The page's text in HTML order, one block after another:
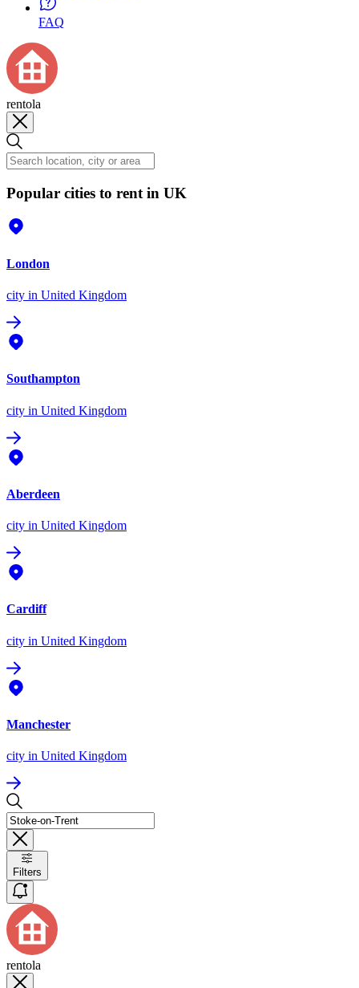
FAQ
rentola
Popular cities to rent in UK
London
city in United Kingdom
Southampton
city in United Kingdom
Aberdeen
city in United Kingdom
Cardiff
city in United Kingdom
Manchester
city in United Kingdom
Filters
rentola